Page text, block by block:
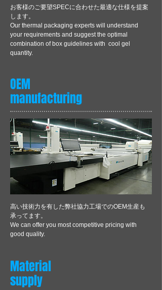
お客様のご要望SPECに合わせた最適な仕様を提案
します。
Our thermal packaging experts will understand
your requirements and suggest the optimal
combination of box guidelines with cool gel
quantity.
OEM
manufacturing
​高い技術力を有した弊社協力工場でのOEM生産も
承ってます。
We can offer you most competitive pricing with
good quality.
Material
supply